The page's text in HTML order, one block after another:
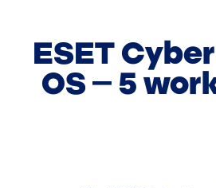
ESET
OS – 5